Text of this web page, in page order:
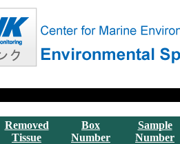
Removed
Tissue
Box
Number
Sample
Number